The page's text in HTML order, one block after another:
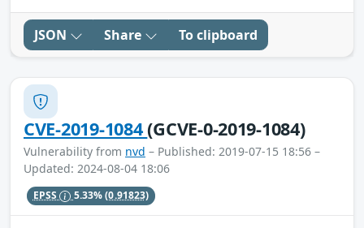
JSON Share To clipboard
CVE-2019-1084(GCVE-0-2019-1084)
Vulnerability from nvd – Published: 2019-07-15 18:56 –
Updated: 2024-08-04 18:06
EPSS 5.33%(0.91823)